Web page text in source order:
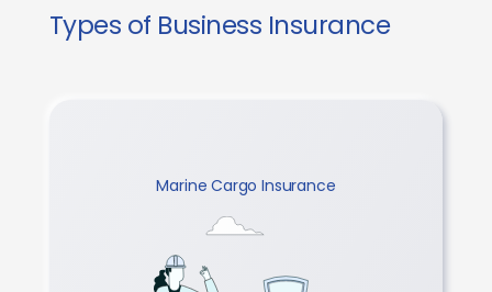
Types of Business Insurance
Marine Cargo Insurance